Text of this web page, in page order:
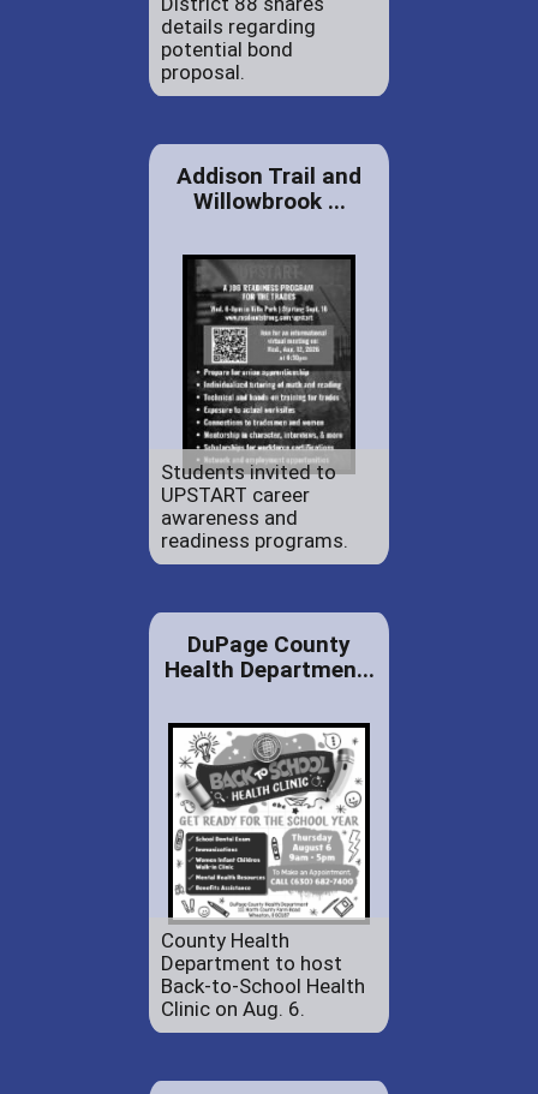
details regarding
potential bond
proposal.
Addison Trail and
Willowbrook ...
Students invited to
UPSTART career
awareness and
readiness programs.
DuPage County
Health Departmen...
County Health
Department to host
Back-to-School Health
Clinic on Aug. 6.